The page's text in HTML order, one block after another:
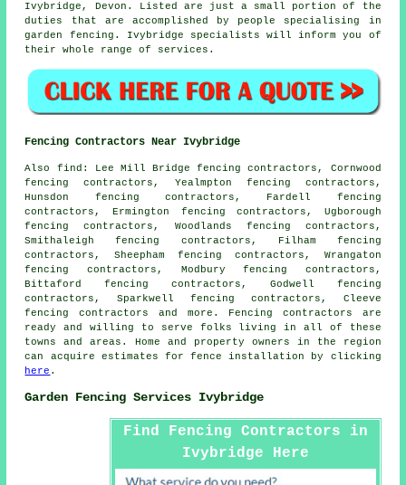
Ivybridge, Devon. Listed are just a small portion of the
duties that are accomplished by people specialising in
garden fencing. Ivybridge specialists will inform you of
their whole range of services.
Fencing Contractors Near Ivybridge
Also find : Lee Mill Bridge fencing contractors, Cornwood
fencing contractors, Yealmpton fencing contractors,
Hunsdon fencing contractors, Fardell fencing
contractors, Ermington fencing contractors, Ugborough
fencing contractors, Woodlands fencing contractors,
Smithaleigh fencing contractors, Filham fencing
contractors, Sheepham fencing contractors, Wrangaton
fencing contractors, Modbury fencing contractors,
Bittaford fencing contractors, Godwell fencing
contractors, Sparkwell fencing contractors, Cleeve
fencing contractors and more. Fencing contractors are
ready and willing to serve folks living in all of these
towns and areas. Home and property owners in the region
can acquire estimates for fence installation by clicking
here .
Garden Fencing Services Ivybridge
Find Fencing Contractors in
Ivybridge Here